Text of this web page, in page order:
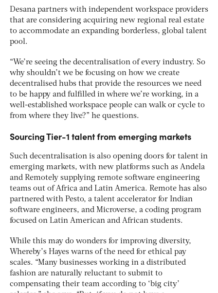
Desana partners with independent workspace providers
that are considering acquiring new regional real estate
to accommodate an expanding borderless, global talent
pool.
“We’re seeing the decentralisation of every industry. So
why shouldn’t we be focusing on how we create
decentralised hubs that provide the resources we need
to be happy and fulfilled in where we’re working, in a
well-established workspace people can walk or cycle to
from where they live?” he questions.
Sourcing Tier-1 talent from emerging markets
Such decentralisation is also opening doors for talent in
emerging markets, with new platforms such as Andela
and Remotely supplying remote software engineering
teams out of Africa and Latin America. Remote has also
partnered with Pesto, a talent accelerator for Indian
software engineers, and Microverse, a coding program
focused on Latin American and African students.
While this may do wonders for improving diversity,
Whereby’s Hayes warns of the need for ethical pay
scales. “Many businesses working in a distributed
fashion are naturally reluctant to submit to
compensating their team according to ‘big city’